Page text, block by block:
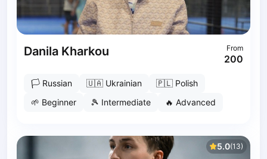
Pszczyna
Rzeszow
Siedlce
Szczecin
Trabki Wielkie
Tychy
Danila Kharkou From
200
🏳 Russian 🇺🇦 Ukrainian 🇵🇱 Polish
🌱 Beginner 🎾 Intermediate 🔥 Advanced
5.0(13)